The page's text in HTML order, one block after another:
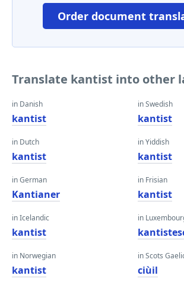
Order document
Translate kantist into other
in Danish
kantist
in Dutch
kantist
in German
Kantianer
in Icelandic
kantist
in Norwegian
kantist
in Swedish
kantist
in Yiddish
kantist
in Frisian
kantist
in
in Scots
ciùil